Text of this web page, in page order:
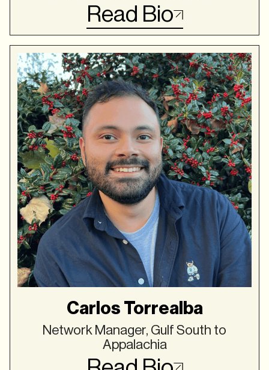
Read Bio
Carlos Torrealba
Network Manager, Gulf South to
Appalachia